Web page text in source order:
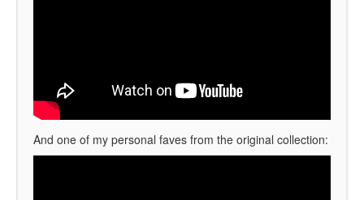
And one of my personal faves from the original collection: